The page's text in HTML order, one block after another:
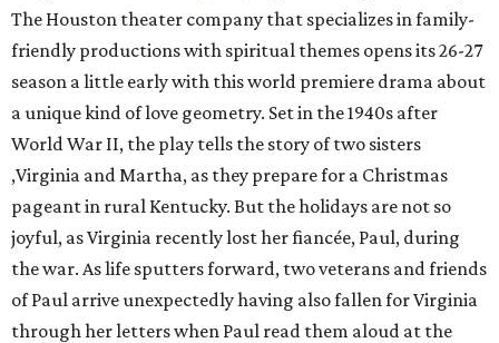
The Houston theater company that specializes in family-
friendly productions with spiritual themes opens its 26-27
season a little early with this world premiere drama about
a unique kind of love geometry. Set in the 1940s after
World War II, the play tells the story of two sisters
,Virginia and Martha, as they prepare for a Christmas
pageant in rural Kentucky. But the holidays are not so
joyful, as Virginia recently lost her fiancée, Paul, during
the war. As life sputters forward, two veterans and friends
of Paul arrive unexpectedly having also fallen for Virginia
through her letters when Paul read them aloud at the